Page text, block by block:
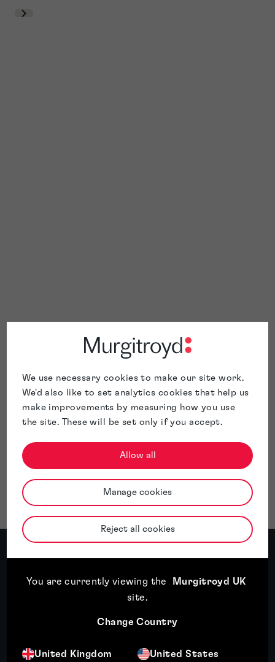
We use necessary cookies to make our site work.
We'd also like to set analytics cookies that help us
make improvements by measuring how you use
the site. These will be set only if you accept.
Allow all
Manage cookies
Reject all cookies
You are currently viewing the
Murgitroyd UK
site.
Change Country
United Kingdom United States
Patents: expert insights